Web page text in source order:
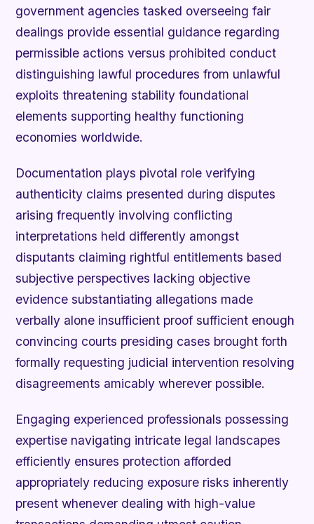
government agencies tasked overseeing fair
dealings provide essential guidance regarding
permissible actions versus prohibited conduct
distinguishing lawful procedures from unlawful
exploits threatening stability foundational
elements supporting healthy functioning
economies worldwide.
Documentation plays pivotal role verifying
authenticity claims presented during disputes
arising frequently involving conflicting
interpretations held differently amongst
disputants claiming rightful entitlements based
subjective perspectives lacking objective
evidence substantiating allegations made
verbally alone insufficient proof sufficient enough
convincing courts presiding cases brought forth
formally requesting judicial intervention resolving
disagreements amicably wherever possible.
Engaging experienced professionals possessing
expertise navigating intricate legal landscapes
efficiently ensures protection afforded
appropriately reducing exposure risks inherently
present whenever dealing with high-value